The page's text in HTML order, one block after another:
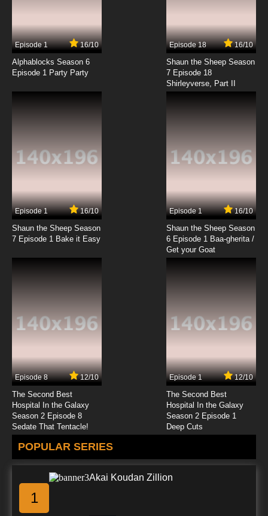
Episode 1 16/10
Alphablocks Season 6
Episode 1 Party Party
Episode 18 16/10
Shaun the Sheep Season
7 Episode 18
Shirleyverse, Part II
Episode 1 16/10
Shaun the Sheep Season
7 Episode 1 Bake it Easy
Episode 1 16/10
Shaun the Sheep Season
6 Episode 1 Baa-gherita /
Get your Goat
Episode 8 12/10
The Second Best
Hospital In the Galaxy
Season 2 Episode 8
Sedate That Tentacle!
Episode 1 12/10
The Second Best
Hospital In the Galaxy
Season 2 Episode 1
Deep Cuts
POPULAR SERIES
1
Akai Koudan Zillion